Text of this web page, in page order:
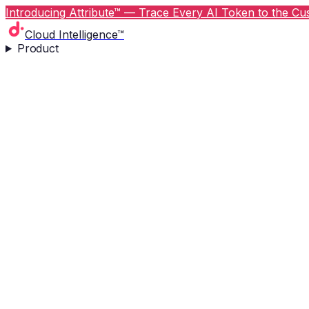
Introducing Attribute™ — Trace Every AI Token to the
Cloud Intelligence™
Product